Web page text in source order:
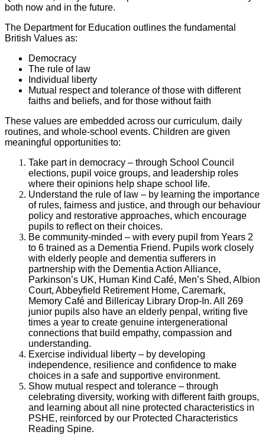
both now and in the future.
The Department for Education outlines the fundamental
British Values as:
Democracy
The rule of law
Individual liberty
Mutual respect and tolerance of those with different
faiths and beliefs, and for those without faith
These values are embedded across our curriculum, daily
routines, and whole-school events. Children are given
meaningful opportunities to:
Take part in democracy – through School Council
elections, pupil voice groups, and leadership roles
where their opinions help shape school life.
Understand the rule of law – by learning the importance
of rules, fairness and justice, and through our behaviour
policy and restorative approaches, which encourage
pupils to reflect on their choices.
Be community-minded – with every pupil from Years 2
to 6 trained as a Dementia Friend. Pupils work closely
with elderly people and dementia sufferers in
partnership with the Dementia Action Alliance,
Parkinson’s UK, Human Kind Café, Men’s Shed, Albion
Court, Abbeyfield Retirement Home, Caremark,
Memory Café and Billericay Library Drop-In. All 269
junior pupils also have an elderly penpal, writing five
times a year to create genuine intergenerational
connections that build empathy, compassion and
understanding.
Exercise individual liberty – by developing
independence, resilience and confidence to make
choices in a safe and supportive environment.
Show mutual respect and tolerance – through
celebrating diversity, working with different faith groups,
and learning about all nine protected characteristics in
PSHE, reinforced by our Protected Characteristics
Reading Spine.